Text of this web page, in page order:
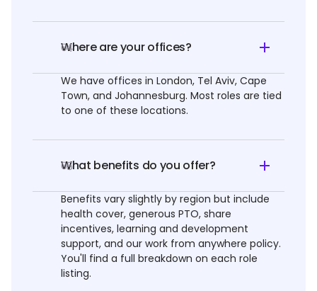
04
Where are your offices?
We have offices in London, Tel Aviv, Cape
Town, and Johannesburg. Most roles are tied
to one of these locations.
05
What benefits do you offer?
Benefits vary slightly by region but include
health cover, generous PTO, share
incentives, learning and development
support, and our work from anywhere policy.
You'll find a full breakdown on each role
listing.